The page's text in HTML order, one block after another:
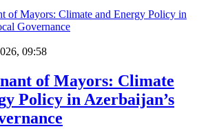
09:58
of Mayors: Climate
Policy in Azerbaijan’s